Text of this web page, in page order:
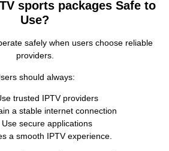
sports packages Safe to
Use?
safely when users choose reliable
providers.
should always:
trusted IPTV providers
a stable internet connection
Use secure applications
a smooth IPTV experience.